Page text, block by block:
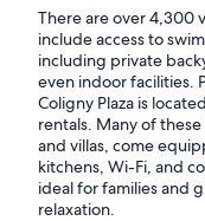
There are over 4,300
include access to
including private
even indoor facilities.
Coligny Plaza is
rentals. Many of
and villas, come
kitchens, Wi-Fi, and
ideal for families and
relaxation.